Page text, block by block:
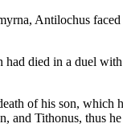
Antilochus
had died in a duel
of his son,
and Tithonus, thus